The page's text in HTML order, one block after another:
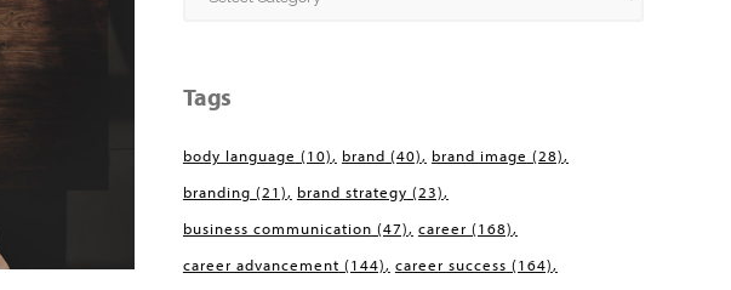
Tags
body language (10) brand (40) brand image (28)
branding (21) brand strategy (23)
business communication (47) career (168)
career advancement (144) career success (164)